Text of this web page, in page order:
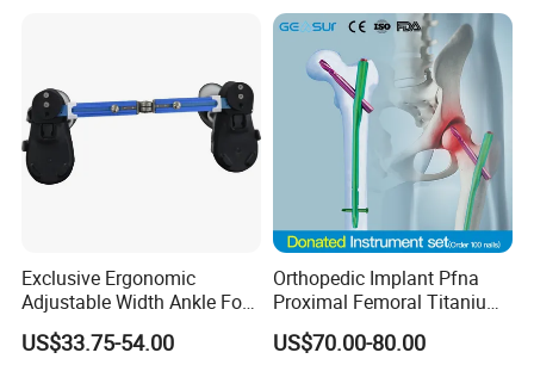
Exclusive Ergonomic
Adjustable Width Ankle Foot
Orthosis in Medical Use with
CE
US$33.75-54.00
Orthopedic Implant Pfna
Proximal Femoral Titanium
Alloy Intramedullary Nail
Interlocking Nail
US$70.00-80.00